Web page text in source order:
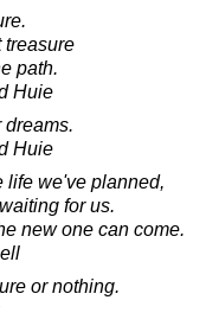
treasure
path.
Huie
dreams.
Huie
life we've planned,
for us.
new one can come.
or nothing.